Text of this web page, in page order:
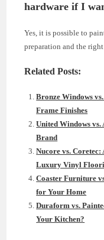
hardware if I
Yes, it is possible to
preparation and the
Related Posts:
Bronze Windows
Frame Finishes
United Windows
Brand
Nucore vs.
Luxury Vinyl
Coaster Furniture
for Your Home
Duraform vs.
Your Kitchen?